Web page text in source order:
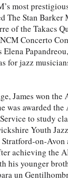
most
The Stan
of the Takacs
Concerto
for jazz
James won the
was awarded the
to study
Youth
on-Avon
achieving the
his younger
un